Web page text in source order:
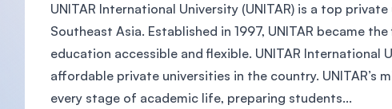
UNITAR International University (UNITAR) is a top
Southeast Asia. Established in 1997, UNITAR became
education accessible and flexible. UNITAR
affordable private universities in the country.
every stage of academic life, preparing students...